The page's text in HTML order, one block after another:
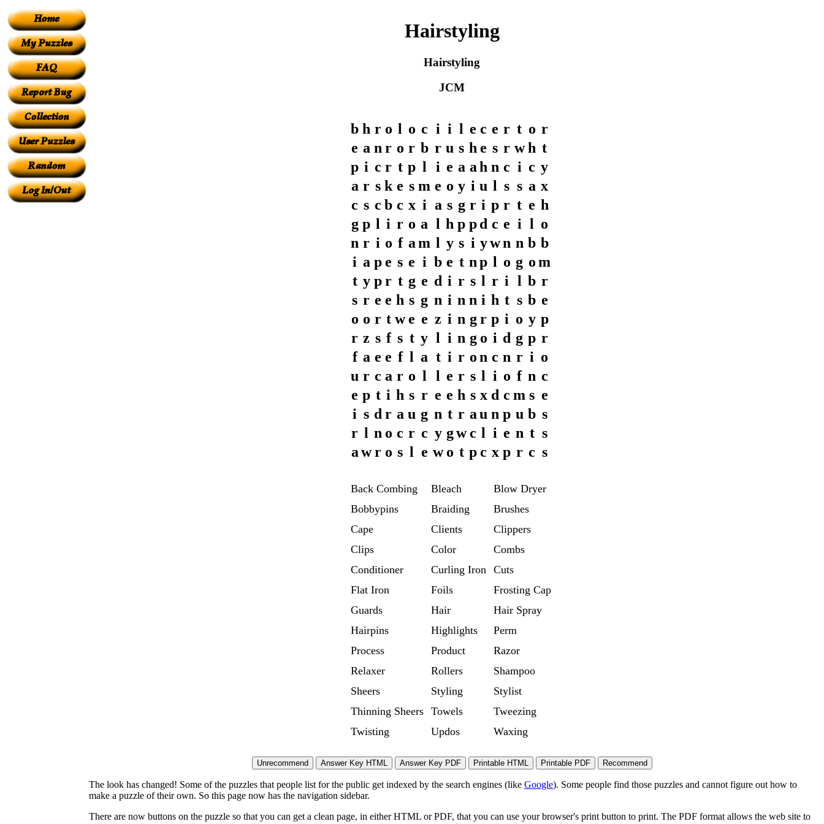
Hairstyling
Hairstyling
JCM
b h r o l o c i i l e c e r t o r
e a n r o r b r u s h e s r w h t
p i c r t p l i e a ah n c i c y
a r s k e s m e o y i u l s s a x
c s c b c x i a s g r i p r t e h
g p l i r o a l h p pd c e i l o
n r i o f am l y s i ywn n b b
i a pe s e i b e t np l o g om
t y pr t g e d i r s l r i l b r
s r e e h s g n i n n i h t s b e
o o r t we e z i n g r p i o y p
r z s f s t y l i n g o i d g p r
f a e e f l a t i r on c n r i o
u r c a r o l l e r s l i o f n c
e p t i h s r e e h s x d c m s e
i s d r a u g n t r au n p u b s
r l n o c r c y gwc l i e n t s
awr o s l e w o t pc x p r c s
Back Combing Bleach
Blow Dryer
Bobbypins
Braiding
Brushes
Cape
Clients
Clippers
Clips
Color
Combs
Conditioner
Curling Iron
Cuts
Flat Iron
Foils
Frosting Cap
Guards
Hair
Hair Spray
Hairpins
Highlights
Perm
Process
Product
Razor
Relaxer
Rollers
Shampoo
Sheers
Styling
Stylist
Thinning Sheers
Towels
Tweezing
Twisting
Updos Waxing
The look has changed! Some of the puzzles that people list for the public get indexed by the search engines (like Google). Some people find those puzzles and cannot figure out how to
make a puzzle of their own. So this page now has the navigation sidebar.
There are now buttons on the puzzle so that you can get a clean page, in either HTML or PDF, that you can use your browser's print button to print. The PDF format allows the web site to